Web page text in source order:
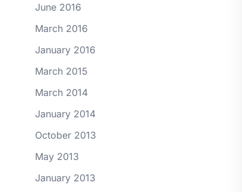
June 2016
March 2016
January 2016
March 2015
March 2014
January 2014
October 2013
May 2013
January 2013